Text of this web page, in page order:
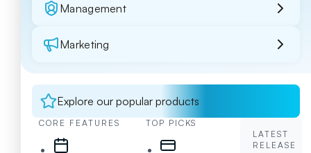
Management
Marketing
Explore our popular products
CORE FEATURES TOP PICKS
LATEST
RELEASE